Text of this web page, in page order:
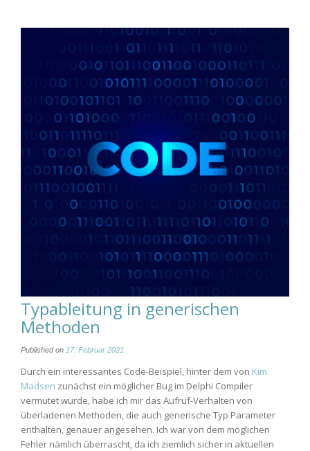
Typableitung in generischen
Methoden
Published on 17. Februar 2021
Durch ein interessantes Code-Beispiel, hinter dem von Kim
Madsen zunächst ein möglicher Bug im Delphi Compiler
vermutet wurde, habe ich mir das Aufruf-Verhalten von
überladenen Methoden, die auch generische Typ Parameter
enthalten, genauer angesehen. Ich war von dem möglichen
Fehler nämlich überrascht, da ich ziemlich sicher in aktuellen